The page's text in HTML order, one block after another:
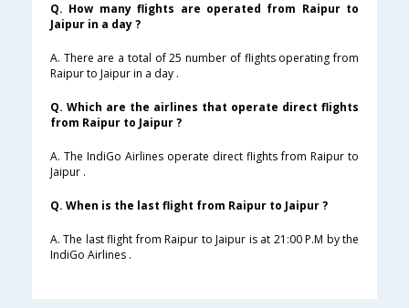
Q. How many flights are operated from Raipur to
Jaipur in a day ?
A. There are a total of 25 number of flights operating from
Raipur to Jaipur in a day .
Q. Which are the airlines that operate direct flights
from Raipur to Jaipur ?
A. The IndiGo Airlines operate direct flights from Raipur to
Jaipur .
Q. When is the last flight from Raipur to Jaipur ?
A. The last flight from Raipur to Jaipur is at 21:00 P.M by the
IndiGo Airlines .